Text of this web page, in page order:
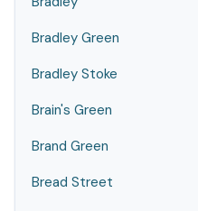
Bradley Green
Bradley Stoke
Brain's Green
Brand Green
Bread Street